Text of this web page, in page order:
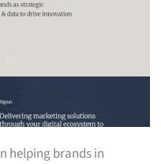
helping brands in